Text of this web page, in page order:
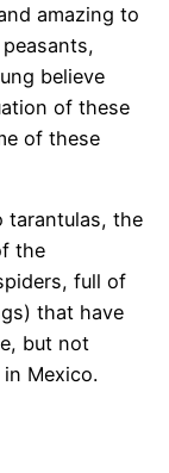
amazing to
believe
of these
of these
tarantulas, the
the
full of
that have
but not
Mexico.